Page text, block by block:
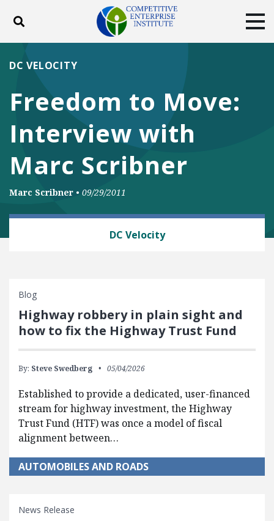
Toggle search
ABOUT
DONATE
Facebook
TwitterYouTubeInstagram
Freedom to Move:
Interview with
Marc Scribner
DC VELOCITY
Marc Scribner • 09/29/2011
DC Velocity
Blog
Highway robbery in plain sight and
how to fix the Highway Trust Fund
By: Steve Swedberg 05/04/2026
Established to provide a dedicated, user-financed
stream for highway investment, the Highway
Trust Fund (HTF) was once a model of fiscal
alignment between…
AUTOMOBILES AND ROADS
News Release